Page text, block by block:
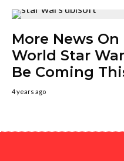
More News
World Star
Be Coming
4 years ago